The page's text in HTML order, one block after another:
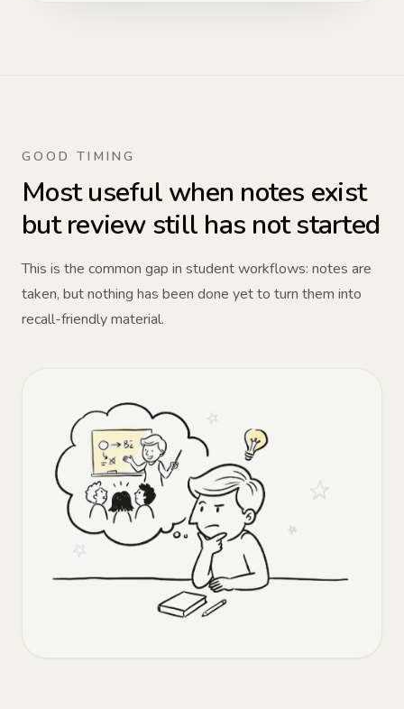
GOOD TIMING
Most useful when notes exist
but review still has not started
This is the common gap in student workflows: notes are
taken, but nothing has been done yet to turn them into
recall-friendly material.